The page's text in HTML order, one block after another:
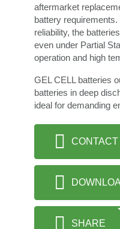
aftermarket
battery
reliability, the
even under Partial
operation and high
GEL CELL batteries
batteries in deep
ideal for demanding
SHARE